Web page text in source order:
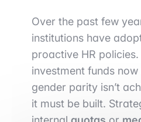
Over the past few
institutions have
proactive HR
investment funds
gender parity isn’t
it must be built.